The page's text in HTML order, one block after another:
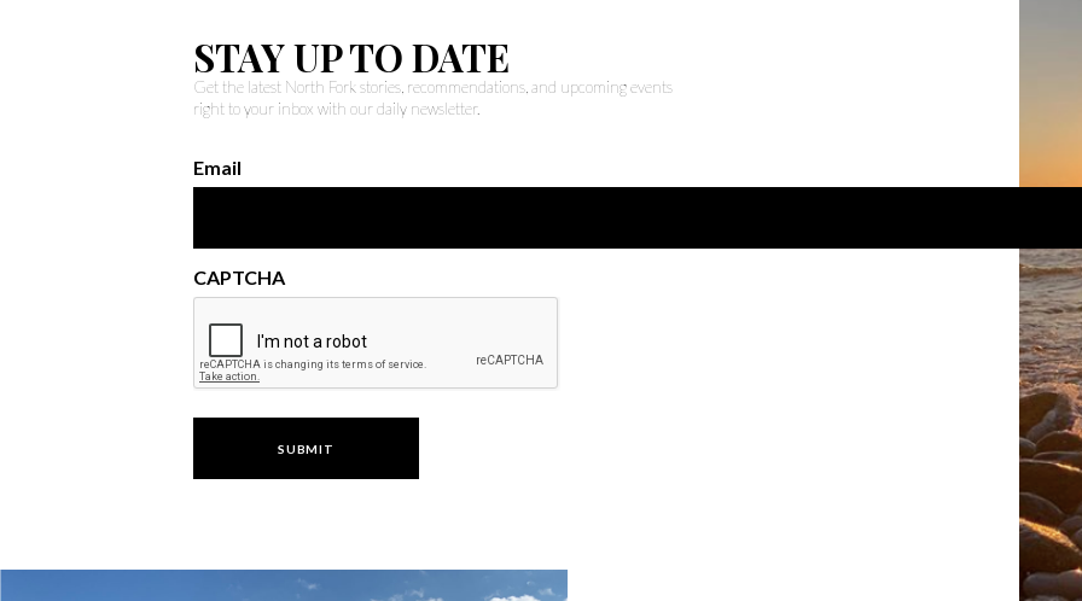
STAY UP TO DATE
Get the latest North Fork stories, recommendations, and upcoming events
right to your inbox with our daily newsletter.
Email
CAPTCHA